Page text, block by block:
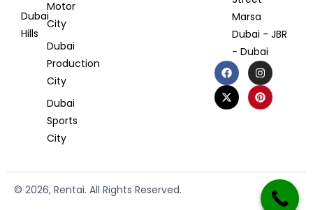
Dubai
Hills
Motor
City
Dubai
Production
City
Dubai
Sports
City
Marsa
Dubai - JBR
- Dubai
© 2026, Rentai. All Rights Reserved.